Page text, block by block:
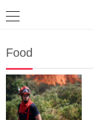
Food